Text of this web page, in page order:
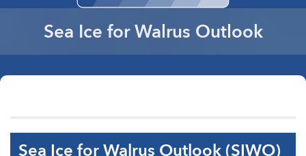
Sea Ice for Walrus Outlook
Sea Ice for Walrus Outlook (SIWO)